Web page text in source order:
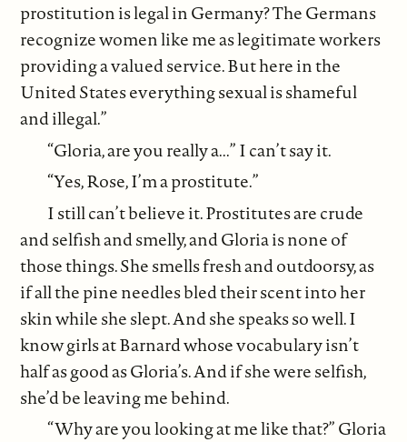
prostitution is legal in Germany? The Germans
recognize women like me as legitimate workers
providing a valued service. But here in the
United States everything sexual is shameful
and illegal.”
“Gloria, are you really a...” I can’t say it.
“Yes, Rose, I’m a prostitute.”
I still can’t believe it. Prostitutes are crude
and selfish and smelly, and Gloria is none of
those things. She smells fresh and outdoorsy, as
if all the pine needles bled their scent into her
skin while she slept. And she speaks so well. I
know girls at Barnard whose vocabulary isn’t
half as good as Gloria’s. And if she were selfish,
she’d be leaving me behind.
“Why are you looking at me like that?” Gloria